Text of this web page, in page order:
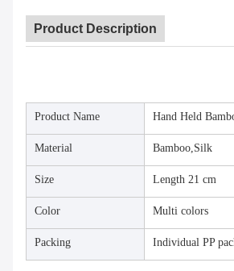
Product Description
Product Name Hand Held
Material Bamboo,Silk
Size Length 21 cm
Color Multi colors
Packing Individual PP